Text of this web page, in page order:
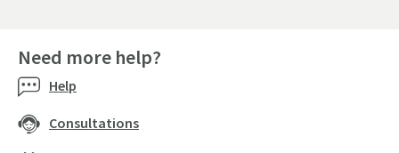
Need more help?
Help
Consultations